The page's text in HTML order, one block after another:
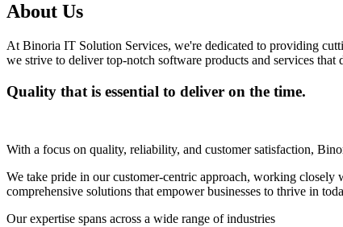
About Us
At Binoria IT Solution Services, we're dedicated to providing
we strive to deliver top-notch software products and services that
Quality that is essential to deliver on the time.
With a focus on quality, reliability, and customer satisfaction,
We take pride in our customer-centric approach, working
comprehensive solutions that empower businesses to thrive in
Our expertise spans across a wide range of industries